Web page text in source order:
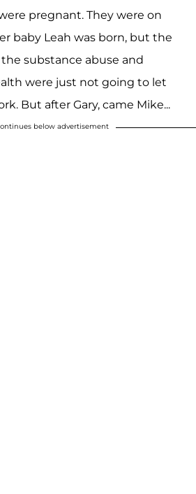
pregnant. They were on
baby Leah was born, but the
substance abuse and
were just not going to let
But after Gary, came Mike...
below advertisement